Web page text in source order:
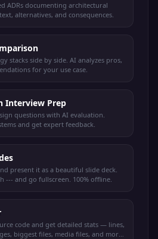
ADRs documenting architectural
alternatives, and consequences.
stacks side by side. AI analyzes pros,
for your use case.
Interview Prep
questions with AI evaluation.
and get expert feedback.
present it as a beautiful slide deck.
--- and go fullscreen. 100% offline.
code and get detailed stats — lines,
biggest files, media files, and more.